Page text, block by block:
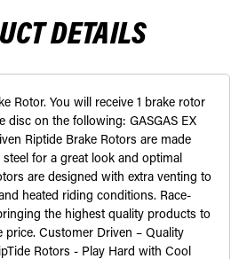
DETAILS
Rotor. You will receive 1 brake rotor
disc on the following: GASGAS EX
Riptide Brake Rotors are made
for a great look and optimal
are designed with extra venting to
heated riding conditions. Race-
the highest quality products to
price. Customer Driven – Quality
Rotors - Play Hard with Cool